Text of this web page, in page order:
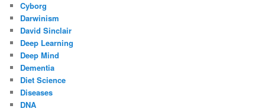
Cyborg
Darwinism
David Sinclair
Deep Learning
Deep Mind
Dementia
Diet Science
Diseases
DNA